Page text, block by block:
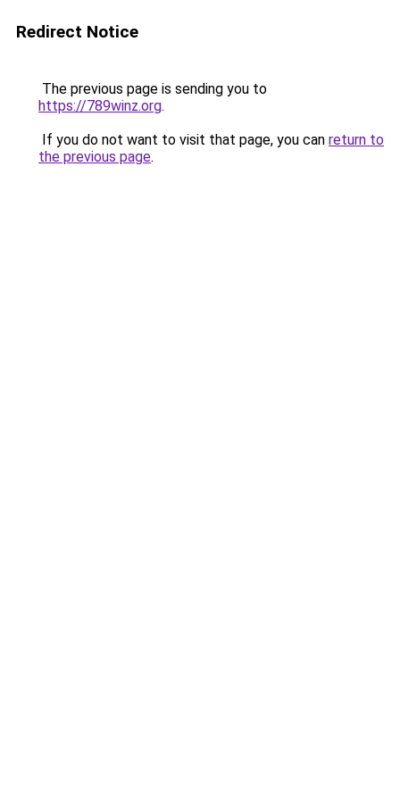
Redirect Notice
The previous page is sending you to
https://789winz.org.
If you do not want to visit that page, you can return to
the previous page.